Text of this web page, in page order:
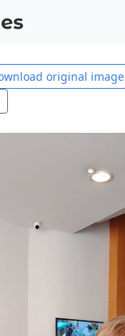
original image